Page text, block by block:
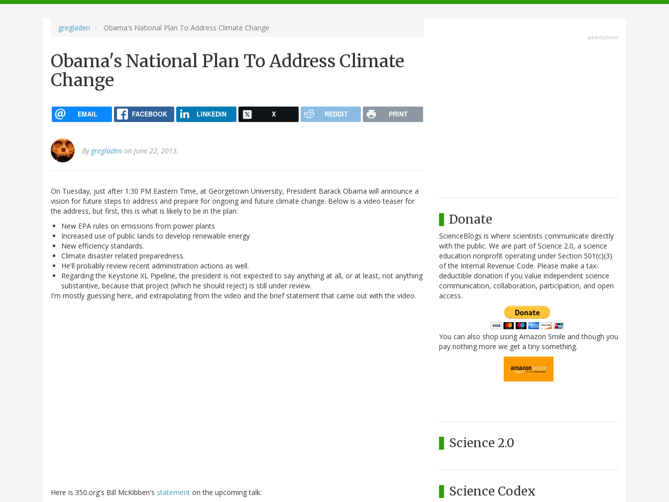
navigation
gregladen Obama's National Plan To Address Climate Change
Obama's National Plan To Address Climate
Change
EMAIL FACEBOOK LINKEDIN X REDDIT PRINT
By gregladen on June 22, 2013.
On Tuesday, just after 1:30 PM Eastern Time, at Georgetown University, President Barack Obama will announce a
vision for future steps to address and prepare for ongoing and future climate change. Below is a video teaser for
the address, but first, this is what is likely to be in the plan:
New EPA rules on emissions from power plants
Increased use of public lands to develop renewable energy
New efficiency standards.
Climate disaster related preparedness.
He'll probably review recent administration actions as well.
Regarding the Keystone XL Pipeline, the president is not expected to say anything at all, or at least, not anything
substantive, because that project (which he should reject) is still under review.
I'm mostly guessing here, and extrapolating from the video and the brief statement that came out with the video.
Here is 350.org's Bill McKibben's statement on the upcoming talk:
advertisment
Donate
ScienceBlogs is where scientists communicate directly
with the public. We are part of Science 2.0, a science
education nonprofit operating under Section 501(c)(3)
of the Internal Revenue Code. Please make a tax-
deductible donation if you value independent science
communication, collaboration, participation, and open
access.
You can also shop using Amazon Smile and though you
pay nothing more we get a tiny something.
Science 2.0
Science Codex